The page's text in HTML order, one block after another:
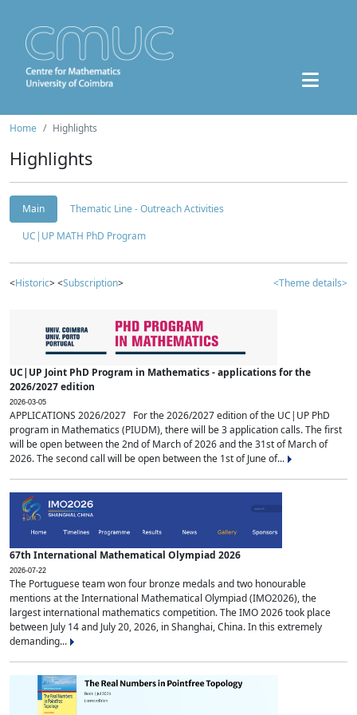
Home Highlights
Highlights
Main
Thematic Line - Outreach Activities
UC|UP MATH PhD Program
<Historic> <Subscription> <Theme details>
UC|UP Joint PhD Program in Mathematics - applications for the
2026/2027 edition
2026-03-05
APPLICATIONS 2026/2027 For the 2026/2027 edition of the UC|UP PhD
program in Mathematics (PIUDM), there will be 3 application calls. The first
will be open between the 2nd of March of 2026 and the 31st of March of
2026. The second call will be open between the 1st of June of...
67th International Mathematical Olympiad 2026
2026-07-22
The Portuguese team won four bronze medals and two honourable
mentions at the International Mathematical Olympiad (IMO2026), the
largest international mathematics competition. The IMO 2026 took place
between July 14 and July 20, 2026, in Shanghai, China. In this extremely
demanding...